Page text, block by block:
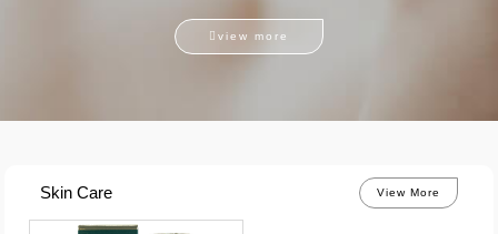
view more
Skin Care View More